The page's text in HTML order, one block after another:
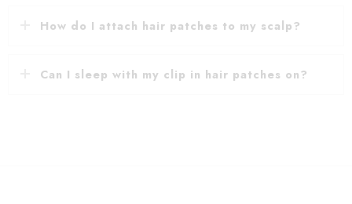
How do I attach hair patches to my scalp?
Can I sleep with my clip in hair patches on?